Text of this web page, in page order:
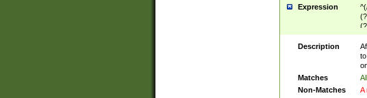
Expression
Description
Matches
Non-Matches
A